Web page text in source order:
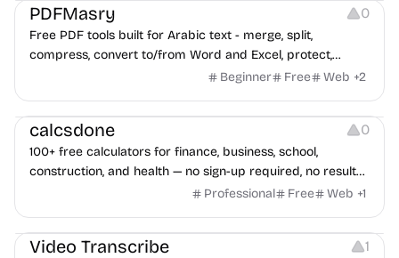
PDFMasry 0
Free PDF tools built for Arabic text - merge, split,
compress, convert to/from Word and Excel, protect,
watermark, and more. No signup, no watermark.
Beginner Free Web +2
Others
calcsdone 0
100+ free calculators for finance, business, school,
construction, and health — no sign-up required, no results
hidden behind ads, formulas shown on every page.
Professional Free Web +1
Video Editing Audio Editing
Video Transcribe 1